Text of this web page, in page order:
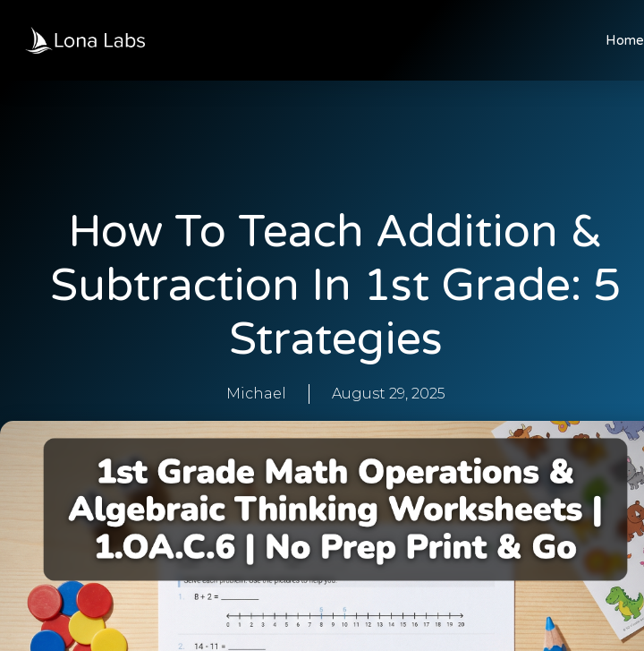
Home
How To Teach Addition &
Subtraction In 1st Grade: 5
Strategies
Michael August 29, 2025